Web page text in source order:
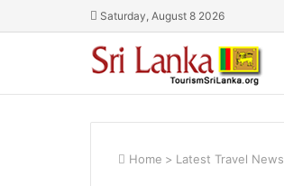
Saturday, August 8 2026
Home > Latest Travel News